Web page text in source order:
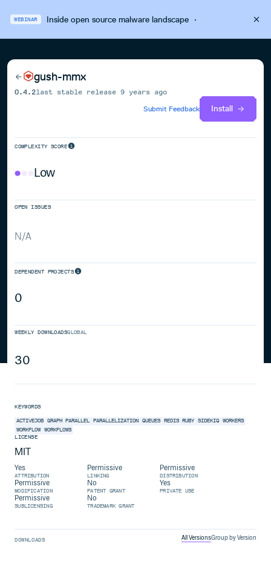
WEBINAR Inside open source malware landscape·
gush-mmx
0.4.2last stable release9 years ago
Submit Feedback
Install
COMPLEXITY SCORE
Low
OPEN ISSUES
N/A
DEPENDENT PROJECTS
0
WEEKLY DOWNLOADSGLOBAL
30
KEYWORDS
ACTIVEJOB GRAPH PARALLEL PARALLELIZATION QUEUES REDIS RUBY SIDEKIQ WORKERS
WORKFLOW WORKFLOWS
LICENSE
MIT
Yes
ATTRIBUTION
Permissive
LINKING
Permissive
DISTRIBUTION
Permissive
MODIFICATION
No
PATENT GRANT
Yes
PRIVATE USE
Permissive
SUBLICENSING
No
TRADEMARK GRANT
DOWNLOADS All VersionsGroup by Version